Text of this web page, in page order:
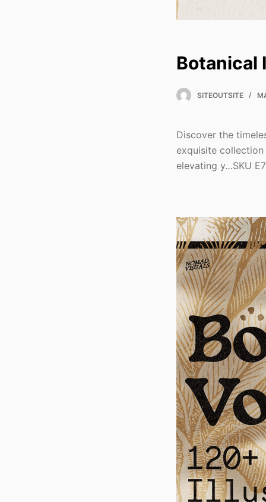
Botanical
SITEOUTSITE
Discover the
exquisite
elevating y…SKU